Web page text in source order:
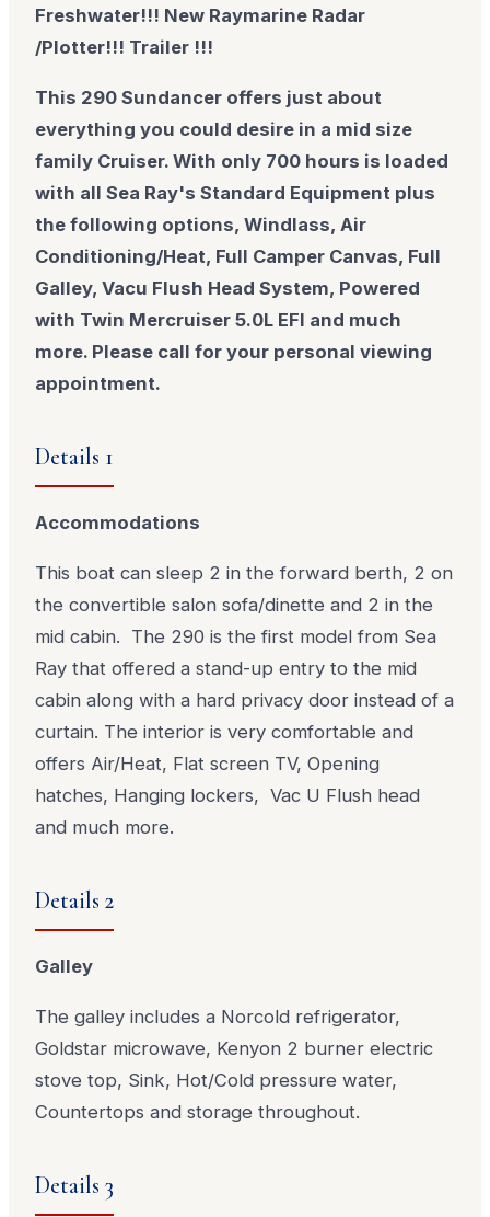
Freshwater!!! New Raymarine Radar
/Plotter!!! Trailer !!!
This 290 Sundancer offers just about
everything you could desire in a mid size
family Cruiser. With only 700 hours is loaded
with all Sea Ray's Standard Equipment plus
the following options, Windlass, Air
Conditioning/Heat, Full Camper Canvas, Full
Galley, Vacu Flush Head System, Powered
with Twin Mercruiser 5.0L EFI and much
more. Please call for your personal viewing
appointment.
Details 1
Accommodations
This boat can sleep 2 in the forward berth, 2 on
the convertible salon sofa/dinette and 2 in the
mid cabin. The 290 is the first model from Sea
Ray that offered a stand-up entry to the mid
cabin along with a hard privacy door instead of a
curtain. The interior is very comfortable and
offers Air/Heat, Flat screen TV, Opening
hatches, Hanging lockers, Vac U Flush head
and much more.
Details 2
Galley
The galley includes a Norcold refrigerator,
Goldstar microwave, Kenyon 2 burner electric
stove top, Sink, Hot/Cold pressure water,
Countertops and storage throughout.
Details 3